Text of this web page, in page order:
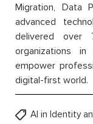
Migration, Data
advanced
delivered over
organizations
empower
digital-first world.
AI in Identity